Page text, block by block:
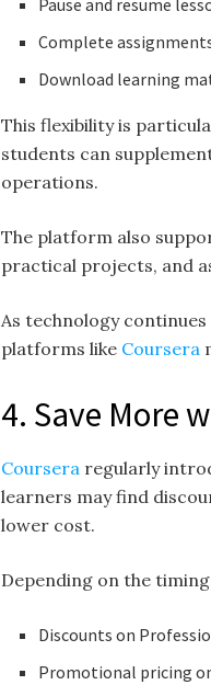
Complete
Download learning
This flexibility is
students can
operations.
The platform also
practical projects, and
As technology
platforms like Coursera
4. Save More
Coursera regularly
learners may find
lower cost.
Depending on the
Discounts on
Promotional pricing